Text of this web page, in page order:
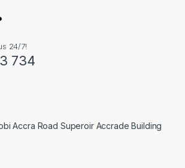
24/7!
734
Accra Road Superoir Accrade Building